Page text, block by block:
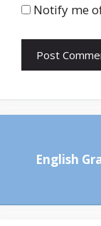
Notify me
English